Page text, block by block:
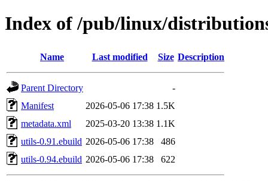
Index of /pub/linux/
Name Last modified Size Description
Parent Directory
-
Manifest
2026-05-06 17:38 1.5K
metadata.xml
2025-03-20 13:38 1.1K
utils-0.91.ebuild 2026-05-06 17:38
486
utils-0.94.ebuild 2026-05-06 17:38 622